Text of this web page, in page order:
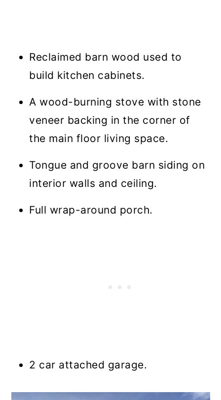
Reclaimed barn wood used to
build kitchen cabinets.
A wood-burning stove with stone
veneer backing in the corner of
the main floor living space.
Tongue and groove barn siding on
interior walls and ceiling.
Full wrap-around porch.
2 car attached garage.